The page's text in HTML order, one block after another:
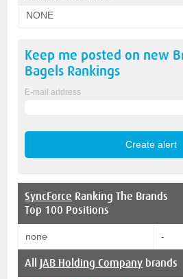
NONE
Keep me posted on new
Bagels Rankings
E-mail address
SyncForce Ranking The Brands
Top 100 Positions
none -
All JAB Holding Company brands